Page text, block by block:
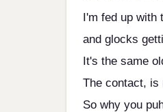
I'm fed up with
and glocks
It's the same
The contact, is
So why you